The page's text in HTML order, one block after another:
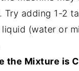
Try adding 1-2
(water or
the Mixture is